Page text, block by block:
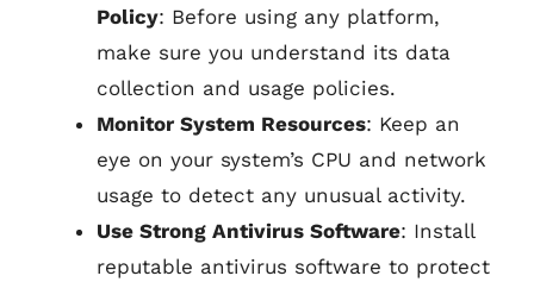
Policy: Before using any platform,
make sure you understand its data
collection and usage policies.
Monitor System Resources: Keep an
eye on your system’s CPU and network
usage to detect any unusual activity.
Use Strong Antivirus Software: Install
reputable antivirus software to protect